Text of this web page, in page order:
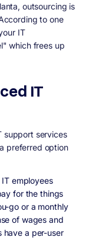
outsourcing is
to one
IT
which frees up
IT
support services
preferred option
employees
for the things
go or a monthly
of wages and
have a per-user